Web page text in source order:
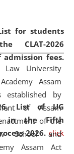
for students
CLAT-2026
fees.
List of UG
in the Fifth
2026. click
education
to students
from across the
the North East,
socio-
religious and
Law University
Assam
established by
of Assam
of the
School and
Assam Act